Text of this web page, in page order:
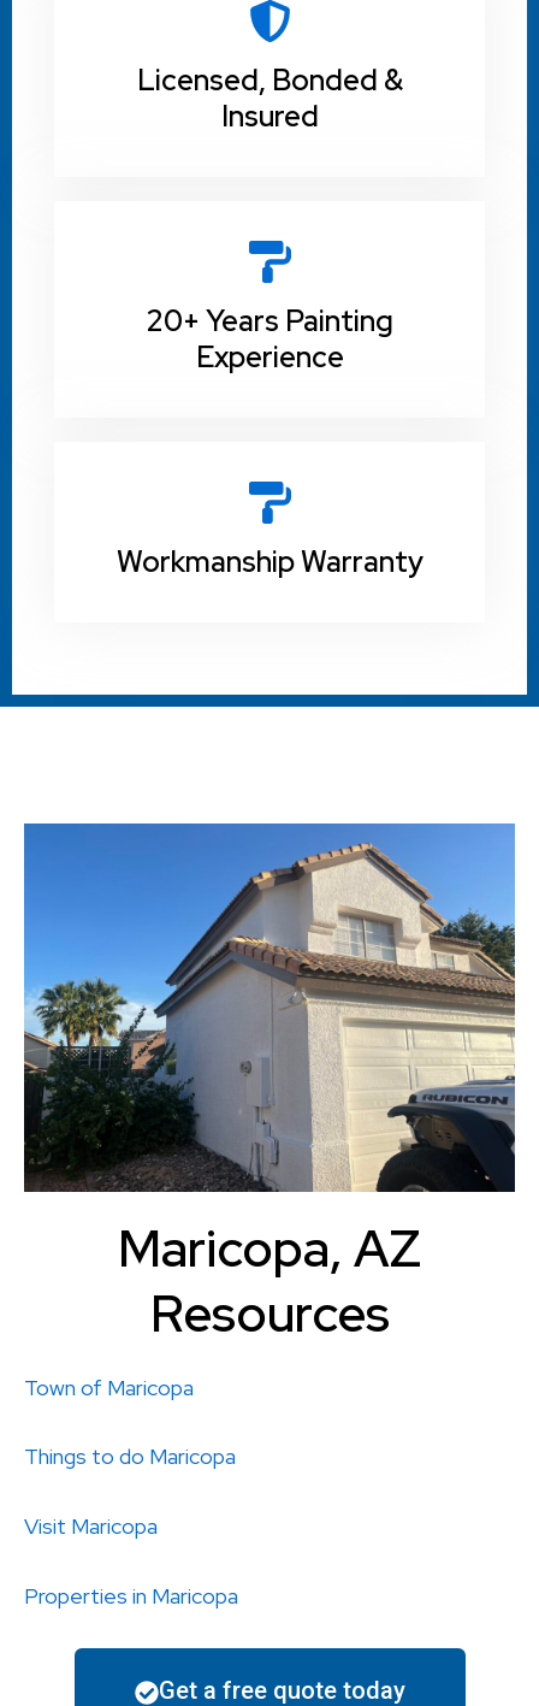
Licensed, Bonded &
Insured
20+ Years Painting
Experience
Workmanship Warranty
Maricopa, AZ
Resources
Town of Maricopa
Things to do Maricopa
Visit Maricopa
Properties in Maricopa
Get a free quote today